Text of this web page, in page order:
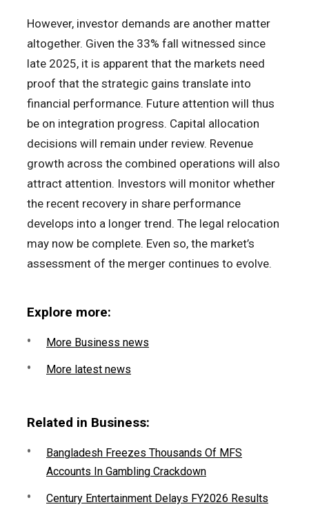
However, investor demands are another matter
altogether. Given the 33% fall witnessed since
late 2025, it is apparent that the markets need
proof that the strategic gains translate into
financial performance. Future attention will thus
be on integration progress. Capital allocation
decisions will remain under review. Revenue
growth across the combined operations will also
attract attention. Investors will monitor whether
the recent recovery in share performance
develops into a longer trend. The legal relocation
may now be complete. Even so, the market’s
assessment of the merger continues to evolve.
Explore more:
More Business news
More latest news
Related in Business:
Bangladesh Freezes Thousands Of MFS
Accounts In Gambling Crackdown
Century Entertainment Delays FY2026 Results